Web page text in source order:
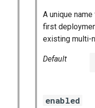
A unique
first
existing multi-
Default
enabled